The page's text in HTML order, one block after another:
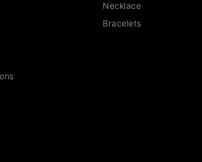
Necklace
Bracelets